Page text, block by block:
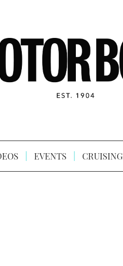
EVENTS CRUISING